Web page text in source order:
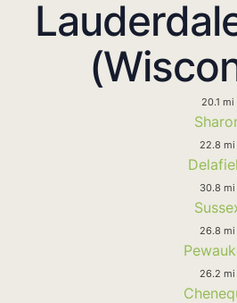
20.1 mi
22.8 mi
30.8 mi
26.8 mi
26.2 mi